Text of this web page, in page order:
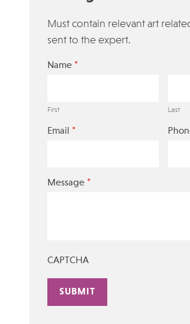
Must contain relevant art
sent to the expert.
Name *
First Last
Email *
Message *
CAPTCHA